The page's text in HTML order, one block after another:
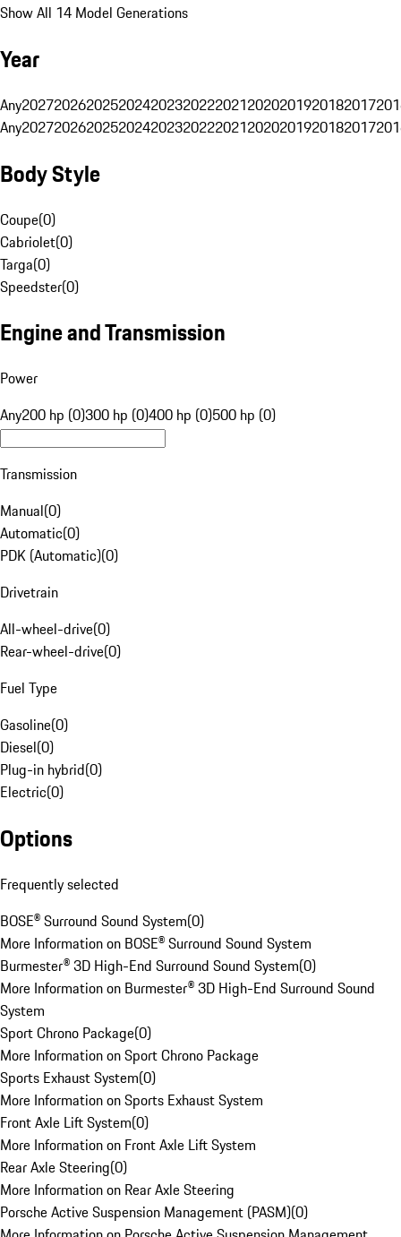
Show All 14 Model Generations
Year
Any20272026202520242023202220212020201920182017
Any20272026202520242023202220212020201920182017
Body Style
Coupe(0)
Cabriolet(0)
Targa(0)
Speedster(0)
Engine and Transmission
Power
Any200 hp (0)300 hp (0)400 hp (0)500 hp (0)
Transmission
Manual(0)
Automatic(0)
PDK (Automatic)(0)
Drivetrain
All-wheel-drive(0)
Rear-wheel-drive(0)
Fuel Type
Gasoline(0)
Diesel(0)
Plug-in hybrid(0)
Electric(0)
Options
Frequently selected
BOSE® Surround Sound System(0)
More Information on BOSE® Surround Sound System
Burmester® 3D High-End Surround Sound System(0)
More Information on Burmester® 3D High-End Surround Sound
System
Sport Chrono Package(0)
More Information on Sport Chrono Package
Sports Exhaust System(0)
More Information on Sports Exhaust System
Front Axle Lift System(0)
More Information on Front Axle Lift System
Rear Axle Steering(0)
More Information on Rear Axle Steering
Porsche Active Suspension Management (PASM)(0)